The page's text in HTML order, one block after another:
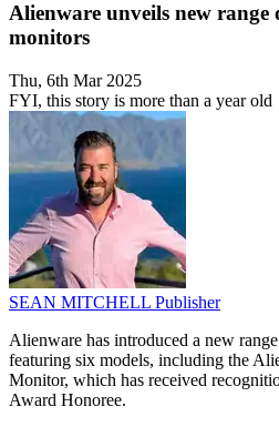
Alienware unveils new range
monitors
Thu, 6th Mar 2025
FYI, this story is more than a year old
SEAN MITCHELL Publisher
Alienware has introduced a new
featuring six models, including the
Monitor, which has received
Award Honoree.